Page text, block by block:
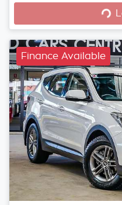
Finance Available